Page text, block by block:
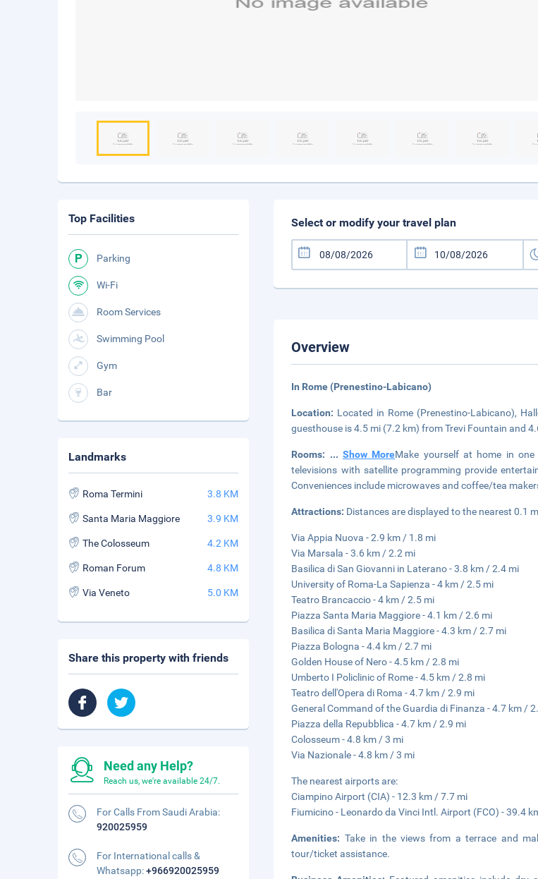
Select or modify your travel plan
Overview
In Rome (Prenestino-Labicano)
Location: Located in Rome (Prenestino-Labicano),
guesthouse is 4.5 mi (7.2 km) from Trevi Fountain and
Rooms: ...Show MoreMake yourself at home in
televisions with satellite programming provide
Conveniences include microwaves and coffee/tea
Attractions: Distances are displayed to the nearest 0.1
Via Appia Nuova - 2.9 km / 1.8 mi
Via Marsala - 3.6 km / 2.2 mi
Basilica di San Giovanni in Laterano - 3.8 km / 2.4 mi
University of Roma-La Sapienza - 4 km / 2.5 mi
Teatro Brancaccio - 4 km / 2.5 mi
Piazza Santa Maria Maggiore - 4.1 km / 2.6 mi
Basilica di Santa Maria Maggiore - 4.3 km / 2.7 mi
Piazza Bologna - 4.4 km / 2.7 mi
Golden House of Nero - 4.5 km / 2.8 mi
Umberto I Policlinic of Rome - 4.5 km / 2.8 mi
Teatro dell'Opera di Roma - 4.7 km / 2.9 mi
General Command of the Guardia di Finanza - 4.7 km /
Piazza della Repubblica - 4.7 km / 2.9 mi
Colosseum - 4.8 km / 3 mi
Via Nazionale - 4.8 km / 3 mi
The nearest airports are:
Ciampino Airport (CIA) - 12.3 km / 7.7 mi
Fiumicino - Leonardo da Vinci Intl. Airport (FCO) - 39.4
Amenities: Take in the views from a terrace and
tour/ticket assistance.
Top Facilities
Parking
Wi-Fi
Room Services
Swimming Pool
Gym
Bar
Landmarks
Roma Termini 3.8 KM
Santa Maria Maggiore 3.9 KM
The Colosseum 4.2 KM
Roman Forum 4.8 KM
Via Veneto 5.0 KM
Share this property with friends
Need any Help?
Reach us, we're available 24/7.
For Calls From Saudi Arabia:
920025959
For International calls &
Whatsapp:+966920025959